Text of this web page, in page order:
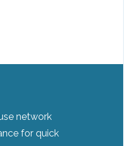
network
for quick